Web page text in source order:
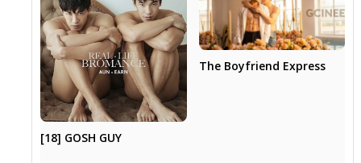
[18] GOSH GUY
The Boyfriend Express